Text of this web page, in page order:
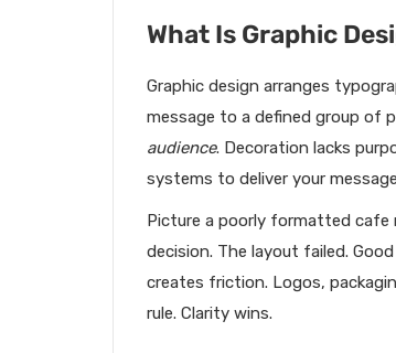
What Is Graphic
Graphic design arranges
message to a defined group of
audience. Decoration lacks
systems to deliver your
Picture a poorly formatted
decision. The layout failed.
creates friction. Logos,
rule. Clarity wins.